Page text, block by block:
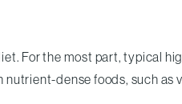
For the most part, typical
dense foods, such as